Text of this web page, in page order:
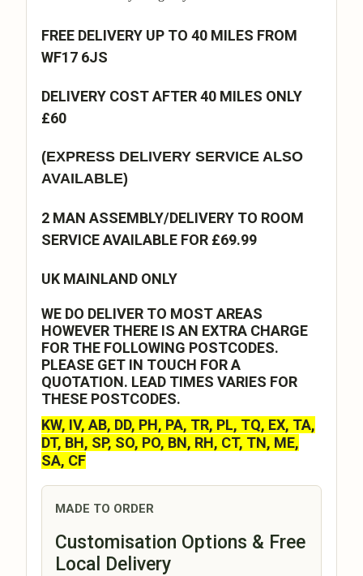
FREE DELIVERY UP TO 40 MILES FROM
WF17 6JS
DELIVERY COST AFTER 40 MILES ONLY
£60
(EXPRESS DELIVERY SERVICE ALSO
AVAILABLE)
2 MAN ASSEMBLY/DELIVERY TO ROOM
SERVICE AVAILABLE FOR £69.99
UK MAINLAND ONLY
WE DO DELIVER TO MOST AREAS
HOWEVER THERE IS AN EXTRA CHARGE
FOR THE FOLLOWING POSTCODES.
PLEASE GET IN TOUCH FOR A
QUOTATION. LEAD TIMES VARIES FOR
THESE POSTCODES.
KW, IV, AB, DD, PH, PA, TR, PL, TQ, EX, TA,
DT, BH, SP, SO, PO, BN, RH, CT, TN, ME,
SA, CF
MADE TO ORDER
Customisation Options & Free
Local Delivery